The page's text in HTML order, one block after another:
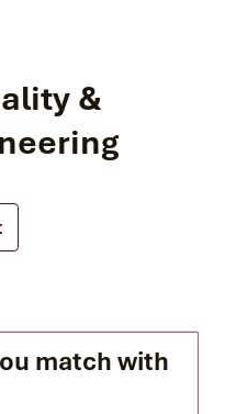
&
match with